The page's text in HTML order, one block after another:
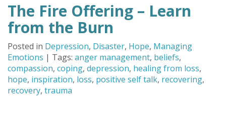
i
o
The Fire Offering – Learn
from the Burn
Posted in Depression, Disaster, Hope, Managing
Emotions | Tags: anger management, beliefs,
compassion, coping, depression, healing from loss,
hope, inspiration, loss, positive self talk, recovering,
recovery, trauma